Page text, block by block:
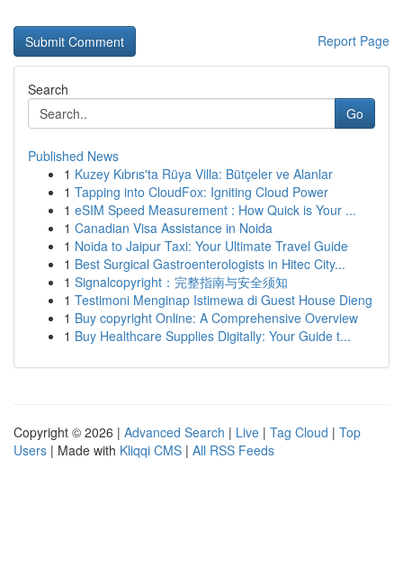
Report Page
Search
Go
Published News
1 Kuzey Kıbrıs'ta Rüya Villa: Bütçeler ve Alanlar
1 Tapping into CloudFox: Igniting Cloud Power
1 eSIM Speed Measurement : How Quick is Your ...
1 Canadian Visa Assistance in Noida
1 Noida to Jaipur Taxi: Your Ultimate Travel Guide
1 Best Surgical Gastroenterologists in Hitec City...
1 Signalcopyright：完整指南与安全须知
1 Testimoni Menginap Istimewa di Guest House Dieng
1 Buy copyright Online: A Comprehensive Overview
1 Buy Healthcare Supplies Digitally: Your Guide t...
Copyright © 2026 | Advanced Search | Live | Tag Cloud | Top
Users | Made with Kliqqi CMS | All RSS Feeds